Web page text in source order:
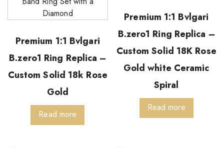
Premium 1:1 Bvlgari
B.zero1 Ring Replica –
Custom Solid 18k Rose
Gold
Read more
Premium 1:1 Bvlgari
B.zero1 Ring Replica –
Custom Solid 18K Rose
Gold white Ceramic
Spiral
Read more